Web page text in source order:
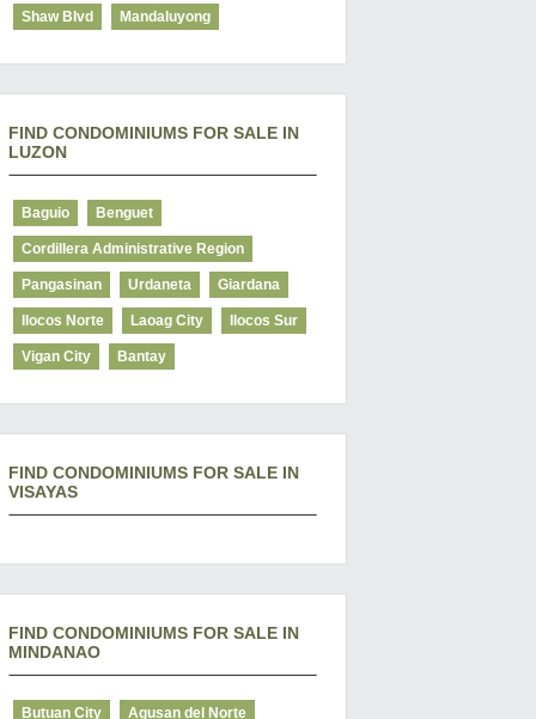
Shaw Blvd Mandaluyong
FIND CONDOMINIUMS FOR SALE IN
LUZON
Baguio Benguet
Cordillera Administrative Region
Pangasinan Urdaneta Giardana
Ilocos Norte Laoag City Ilocos Sur
Vigan City Bantay
FIND CONDOMINIUMS FOR SALE IN
VISAYAS
FIND CONDOMINIUMS FOR SALE IN
MINDANAO
Butuan City Agusan del Norte